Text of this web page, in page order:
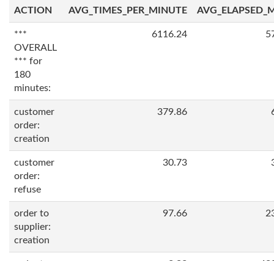
ACTION AVG_TIMES_PER_MINUTE
***
OVERALL
*** for
180
minutes:
6116.24
customer
order:
creation
379.86
customer
order:
refuse
30.73
order to
supplier:
creation
97.66